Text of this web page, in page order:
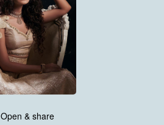
Open & share